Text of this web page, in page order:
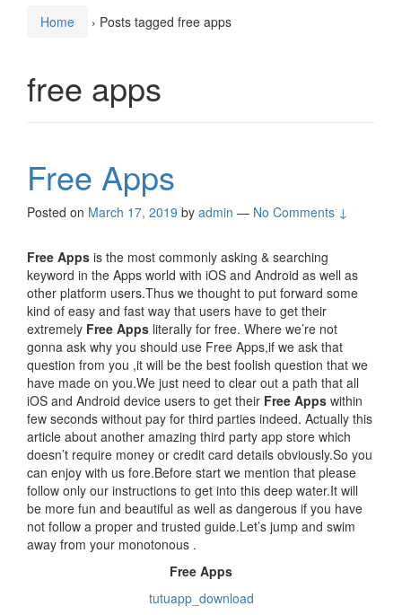
Home › Posts tagged free apps
free apps
Free Apps
Posted on March 17, 2019 by admin — No Comments ↓
Free Apps is the most commonly asking & searching
keyword in the Apps world with iOS and Android as well as
other platform users.Thus we thought to put forward some
kind of easy and fast way that users have to get their
extremely Free Apps literally for free. Where we’re not
gonna ask why you should use Free Apps,if we ask that
question from you ,it will be the best foolish question that we
have made on you.We just need to clear out a path that all
iOS and Android device users to get their Free Apps within
few seconds without pay for third parties indeed. Actually this
article about another amazing third party app store which
doesn’t require money or credit card details obviously.So you
can enjoy with us fore.Before start we mention that please
follow only our instructions to get into this deep water.It will
be more fun and beautiful as well as dangerous if you have
not follow a proper and trusted guide.Let’s jump and swim
away from your monotonous .
Free Apps
tutuapp_download